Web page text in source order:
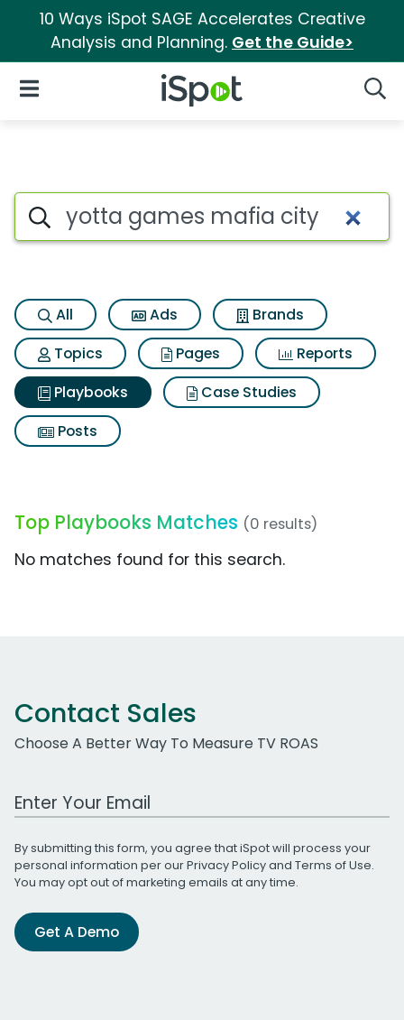
10 Ways iSpot SAGE Accelerates Creative
Analysis and Planning. Get the Guide>
iSpot Logo
Open Navigation
Search iSpot
All Ads
Brands
Topics
Pages
Reports
Playbooks
Case Studies
Posts
Top Playbooks Matches (0 results)
No matches found for this search.
Contact Sales
Choose A Better Way To Measure TV ROAS
Work Email Address
By submitting this form, you agree that iSpot will process your
personal information per ourPrivacy Policyand Terms of Use.
You may opt out of marketing emails at any time.
Get A Demo